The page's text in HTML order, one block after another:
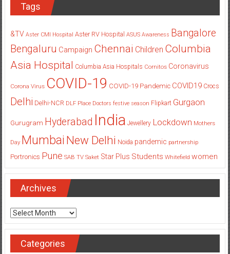
Tags
&TV Aster CMI Hospital Aster RV Hospital ASUS Awareness Bangalore
Bengaluru Campaign Chennai Children Columbia
Asia Hospital Columbia Asia Hospitals Cornitos Coronavirus
Corona Virus COVID-19 COVID-19 Pandemic COVID19 Crocs
Delhi Delhi-NCR DLF Place Doctors festive season Flipkart Gurgaon
Gurugram Hyderabad India Jewellery Lockdown Mothers
Day Mumbai New Delhi Noida pandemic partnership
Portronics Pune SAB TV Saket Star Plus Students Whitefield women
Archives
Archives
Categories